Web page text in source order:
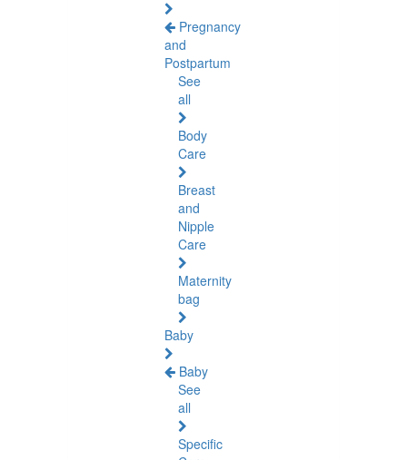
Pregnancy
and
Postpartum
See
all
Body
Care
Breast
and
Nipple
Care
Maternity
bag
Baby
Baby
See
all
Specific